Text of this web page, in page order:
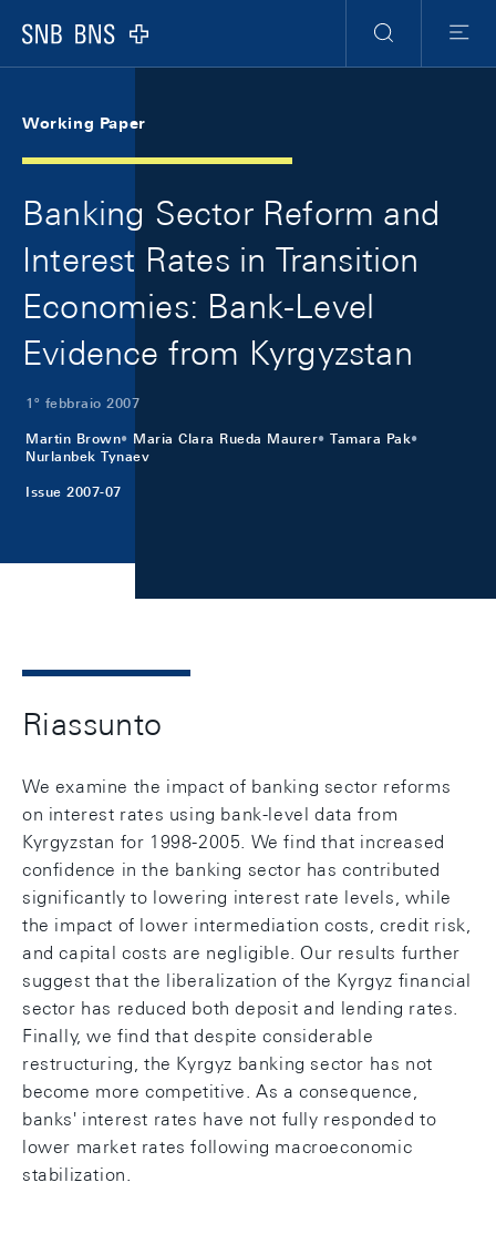
Logo
Ricerca
Menu
Working Paper
Banking Sector Reform and
Interest Rates in Transition
Economies: Bank-Level
Evidence from Kyrgyzstan
1º febbraio 2007
Martin Brown Maria Clara Rueda Maurer
Tamara Pak
Nurlanbek Tynaev
Issue 2007-07
Riassunto
We examine the impact of banking sector reforms
on interest rates using bank-level data from
Kyrgyzstan for 1998-2005. We find that increased
confidence in the banking sector has contributed
significantly to lowering interest rate levels, while
the impact of lower intermediation costs, credit risk,
and capital costs are negligible. Our results further
suggest that the liberalization of the Kyrgyz financial
sector has reduced both deposit and lending rates.
Finally, we find that despite considerable
restructuring, the Kyrgyz banking sector has not
become more competitive. As a consequence,
banks' interest rates have not fully responded to
lower market rates following macroeconomic
stabilization.